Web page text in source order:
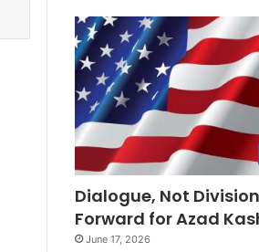
Dialogue, Not
Forward for Azad
June 17, 2026